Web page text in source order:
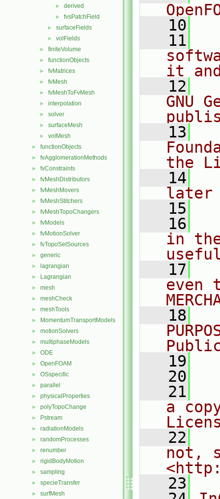
► derived
► fvsPatchField
► surfaceFields
► volFields
► finiteVolume
► functionObjects
► fvMatrices
► fvMesh
► fvMeshToFvMesh
► interpolation
► solver
► surfaceMesh
► volMesh
► functionObjects
► fvAgglomerationMethods
► fvConstraints
► fvMeshDistributors
► fvMeshMovers
► fvMeshStitchers
► fvMeshTopoChangers
► fvModels
► fvMotionSolver
► fvTopoSetSources
► generic
► lagrangian
► Lagrangian
► mesh
► meshCheck
► meshTools
► MomentumTransportModels
► motionSolvers
► multiphaseModels
► ODE
► OpenFOAM
► OSspecific
► parallel
► physicalProperties
► polyTopoChange
► Pstream
► radiationModels
► randomProcesses
► renumber
► rigidBodyMotion
► sampling
► specieTransfer
► surfMesh
   10
   11
it
   12
GNU
   13
the
   14
later
   15
   16
in
   17
even
   18
   19
   20
   21
a
   22
not,
   23